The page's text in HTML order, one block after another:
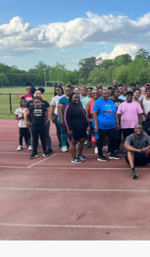
Homeless Ministry
Daddy Daycare
AAF Travel Retreats
PILLARS OF FITNESS
Physical (Workouts)
Financial
Mental
Legal